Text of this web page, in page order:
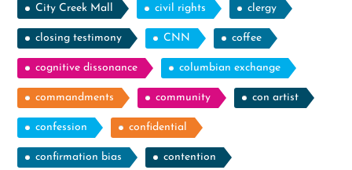
City Creek Mall civil rights clergy
closing testimony CNN coffee
cognitive dissonance columbian exchange
commandments community con artist
confession confidential
confirmation bias contention